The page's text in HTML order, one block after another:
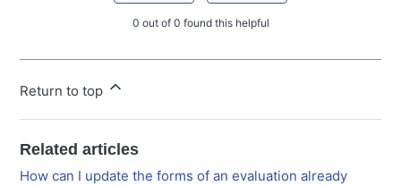
0 out of 0 found this helpful
Return to top
Related articles
How can I update the forms of an evaluation already